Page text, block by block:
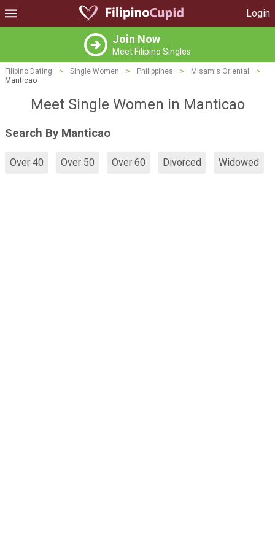
Login
Join Now
Meet Filipino Singles
Filipino Dating > Single Women > Philippines > Misamis Oriental
>
Manticao
Meet Single Women in Manticao
Search By Manticao
Over 40 Over 50 Over 60 Divorced Widowed